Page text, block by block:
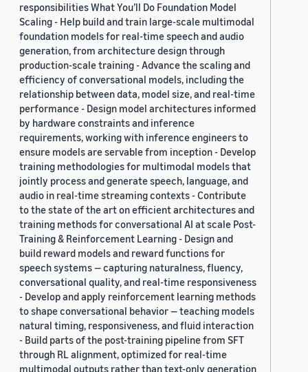
responsibilities What You’ll Do Foundation Model
Scaling - Help build and train large-scale multimodal
foundation models for real-time speech and audio
generation, from architecture design through
production-scale training - Advance the scaling and
efficiency of conversational models, including the
relationship between data, model size, and real-time
performance - Design model architectures informed
by hardware constraints and inference
requirements, working with inference engineers to
ensure models are servable from inception - Develop
training methodologies for multimodal models that
jointly process and generate speech, language, and
audio in real-time streaming contexts - Contribute
to the state of the art on efficient architectures and
training methods for conversational AI at scale Post-
Training & Reinforcement Learning - Design and
build reward models and reward functions for
speech systems — capturing naturalness, fluency,
conversational quality, and real-time responsiveness
- Develop and apply reinforcement learning methods
to shape conversational behavior — teaching models
natural timing, responsiveness, and fluid interaction
- Build parts of the post-training pipeline from SFT
through RL alignment, optimized for real-time
multimodal outputs rather than text-only generation